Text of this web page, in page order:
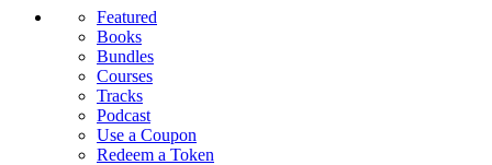
Featured
Books
Bundles
Courses
Tracks
Podcast
Use a Coupon
Redeem a Token